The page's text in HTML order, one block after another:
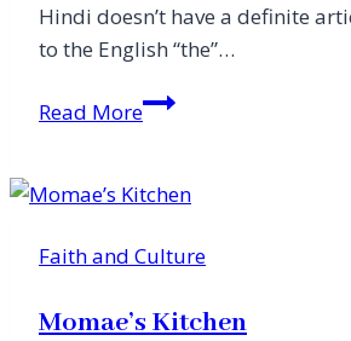
Hindi doesn’t have a definite
to the English “the”…
Read MoreWalking
Jesus
Faith and Culture
Momae’s Kitchen